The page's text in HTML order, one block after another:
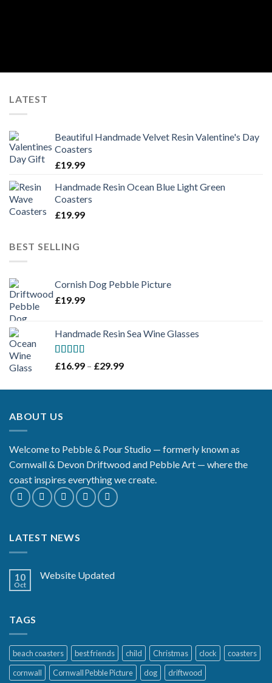
LATEST
Beautiful Handmade Velvet Resin Valentine's Day
Coasters
£19.99
Handmade Resin Ocean Blue Light Green
Coasters
£19.99
BEST SELLING
Cornish Dog Pebble Picture
£19.99
Handmade Resin Sea Wine Glasses
Rated5.00
£16.99 – £29.99Price
£16.99
ABOUT US
Welcome to Pebble & Pour Studio — formerly known as
Cornwall & Devon Driftwood and Pebble Art — where the
coast inspires everything we create.
LATEST NEWS
10
Oct
Website Updated
TAGS
beach coasters best friends child Christmas clock
coasters
cornwall
Cornwall Pebble Picture dog driftwood